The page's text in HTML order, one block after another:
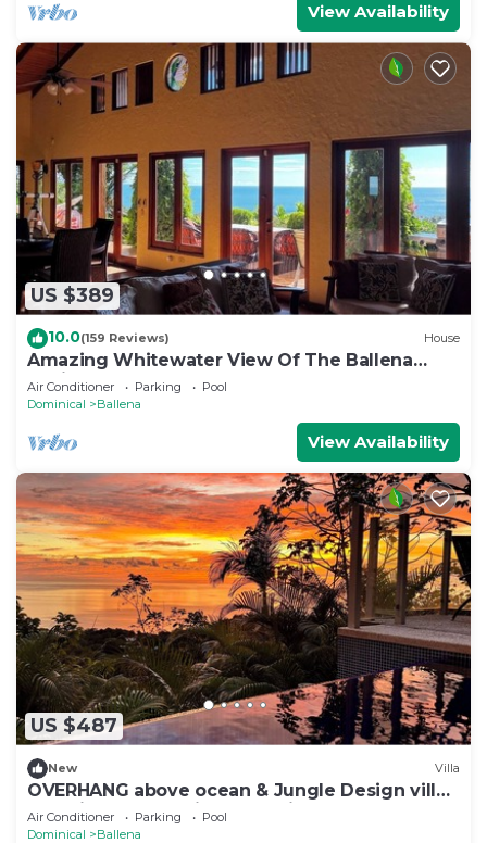
View Availability
US $389
10.0(159 Reviews) House
Amazing Whitewater View Of The Ballena
Marine Preserve Islands
Air Conditioner Parking
Pool
Dominical
Ballena
View Availability
US $487
New Villa
OVERHANG above ocean & Jungle Design villa,
Security and Concierge Services
Air Conditioner Parking
Pool
Dominical
Ballena